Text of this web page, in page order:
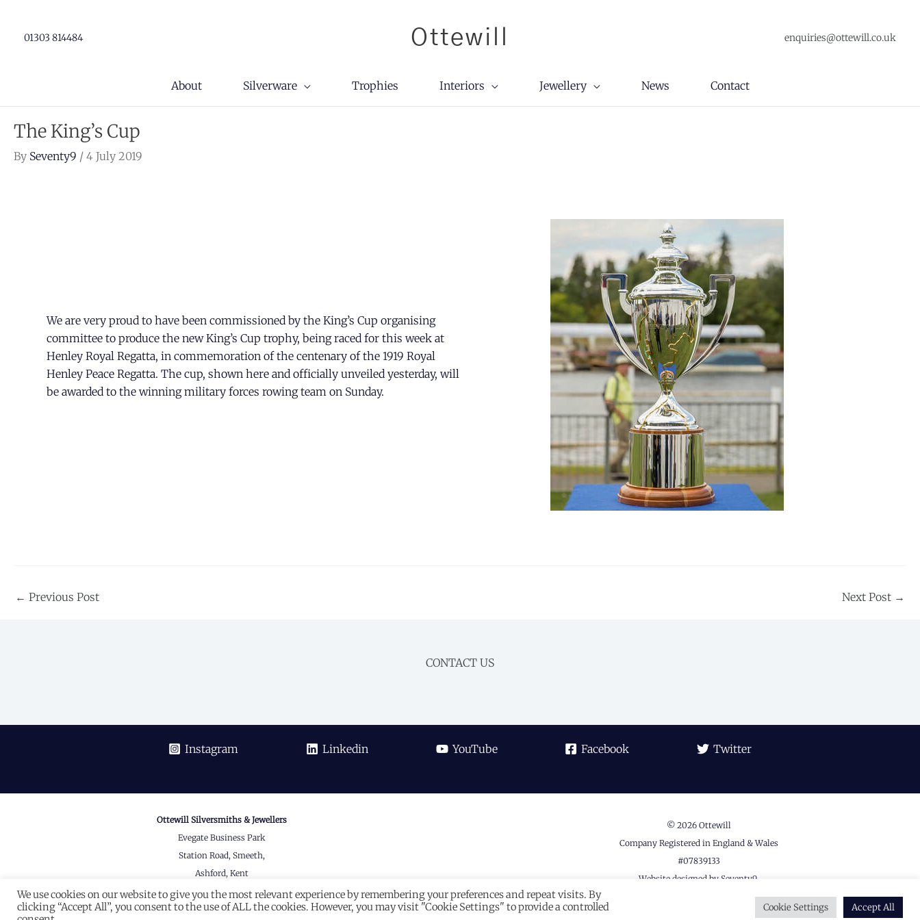
content01303 814484 Ottewill enquiries@ottewill.co.uk
About Silverware Trophies Interiors Jewellery News Contact
The King’s Cup
By Seventy9 / 4 July 2019
We are very proud to have been commissioned by the King’s Cup organising
committee to produce the new King’s Cup trophy, being raced for this week at
Henley Royal Regatta, in commemoration of the centenary of the 1919 Royal
Henley Peace Regatta. The cup, shown here and officially unveiled yesterday, will
be awarded to the winning military forces rowing team on Sunday.
Post
← Previous Post Next Post →
CONTACT US
Instagram Linkedin YouTube Facebook Twitter
Ottewill Silversmiths & Jewellers
Evegate Business Park
Station Road, Smeeth,
Ashford, Kent
TN25 6SX
View on Google Maps
© 2026 Ottewill
Company Registered in England & Wales
#07839133
Website designed by Seventy9.
We use cookies on our website to give you the most relevant experience by remembering your preferences and repeat visits. By
clicking “Accept All”, you consent to the use of ALL the cookies. However, you may visit "Cookie Settings" to provide a controlled
Cookie Settings Accept All